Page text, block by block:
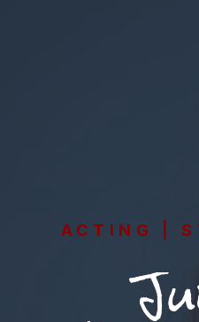
ACTING |